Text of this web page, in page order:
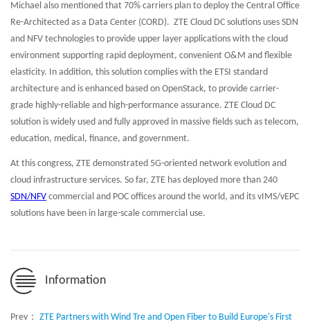
Michael also mentioned that 70% carriers plan to deploy the Central Office
Re-Architected as a Data Center (CORD). ZTE Cloud DC solutions uses SDN
and NFV technologies to provide upper layer applications with the cloud
environment supporting rapid deployment, convenient O&M and flexible
elasticity. In addition, this solution complies with the ETSI standard
architecture and is enhanced based on OpenStack, to provide carrier-
grade highly-reliable and high-performance assurance. ZTE Cloud DC
solution is widely used and fully approved in massive fields such as telecom,
education, medical, finance, and government.
At this congress, ZTE demonstrated 5G-oriented network evolution and
cloud infrastructure services. So far, ZTE has deployed more than 240
SDN/NFV commercial and POC offices around the world, and its vIMS/vEPC
solutions have been in large-scale commercial use.
Information
Prev： ZTE Partners with Wind Tre and Open Fiber to Build Europe's First